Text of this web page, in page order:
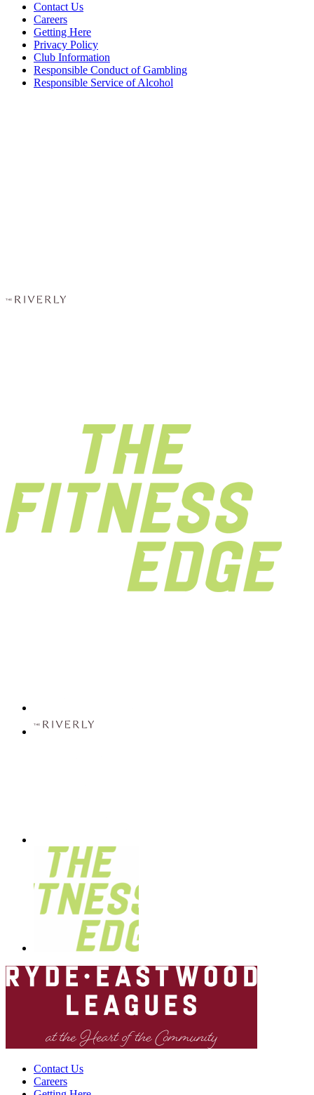
Contact Us
Careers
Getting Here
Privacy Policy
Club Information
Responsible Conduct of Gambling
Responsible Service of Alcohol
Contact Us
Careers